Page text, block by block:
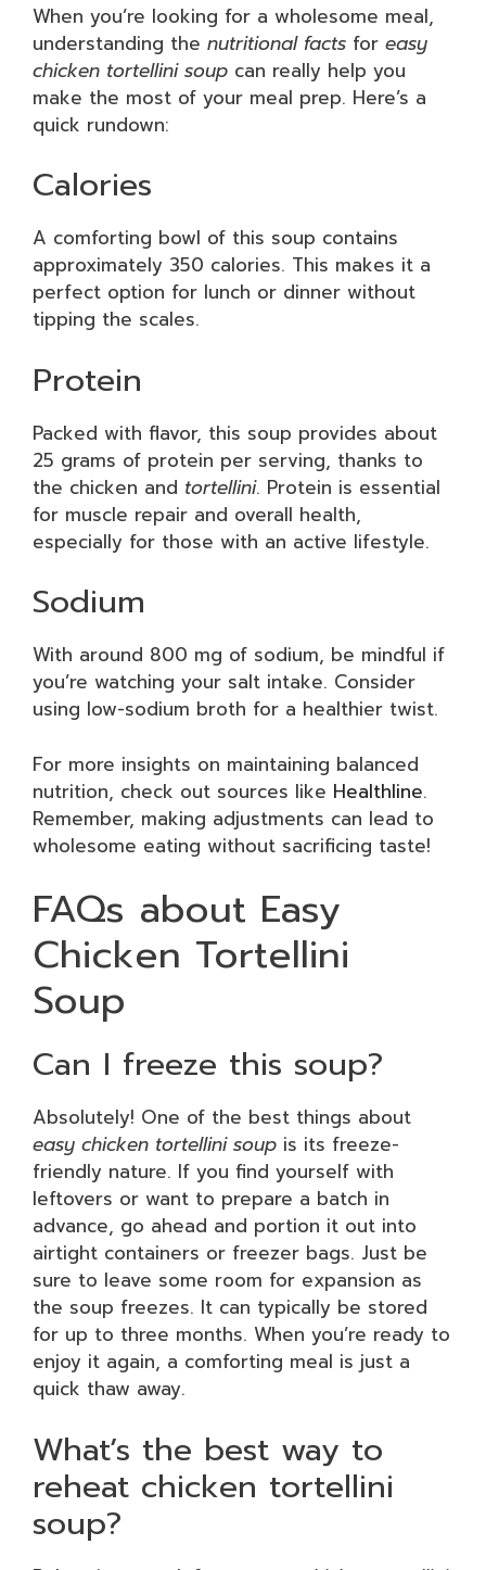
When you’re looking for a wholesome meal,
understanding the nutritional facts for easy
chicken tortellini soup can really help you
make the most of your meal prep. Here’s a
quick rundown:
Calories
A comforting bowl of this soup contains
approximately 350 calories. This makes it a
perfect option for lunch or dinner without
tipping the scales.
Protein
Packed with flavor, this soup provides about
25 grams of protein per serving, thanks to
the chicken and tortellini. Protein is essential
for muscle repair and overall health,
especially for those with an active lifestyle.
Sodium
With around 800 mg of sodium, be mindful if
you’re watching your salt intake. Consider
using low-sodium broth for a healthier twist.
For more insights on maintaining balanced
nutrition, check out sources like Healthline.
Remember, making adjustments can lead to
wholesome eating without sacrificing taste!
FAQs about Easy
Chicken Tortellini
Soup
Can I freeze this soup?
Absolutely! One of the best things about
easy chicken tortellini soup is its freeze-
friendly nature. If you find yourself with
leftovers or want to prepare a batch in
advance, go ahead and portion it out into
airtight containers or freezer bags. Just be
sure to leave some room for expansion as
the soup freezes. It can typically be stored
for up to three months. When you’re ready to
enjoy it again, a comforting meal is just a
quick thaw away.
What’s the best way to
reheat chicken tortellini
soup?